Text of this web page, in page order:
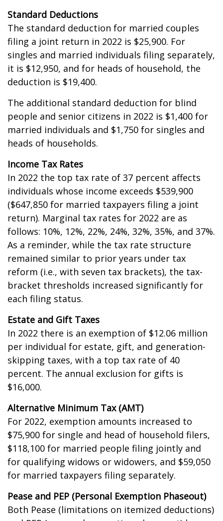
Standard Deductions
The standard deduction for married couples
filing a joint return in 2022 is $25,900. For
singles and married individuals filing separately,
it is $12,950, and for heads of household, the
deduction is $19,400.
The additional standard deduction for blind
people and senior citizens in 2022 is $1,400 for
married individuals and $1,750 for singles and
heads of households.
Income Tax Rates
In 2022 the top tax rate of 37 percent affects
individuals whose income exceeds $539,900
($647,850 for married taxpayers filing a joint
return). Marginal tax rates for 2022 are as
follows: 10%, 12%, 22%, 24%, 32%, 35%, and 37%.
As a reminder, while the tax rate structure
remained similar to prior years under tax
reform (i.e., with seven tax brackets), the tax-
bracket thresholds increased significantly for
each filing status.
Estate and Gift Taxes
In 2022 there is an exemption of $12.06 million
per individual for estate, gift, and generation-
skipping taxes, with a top tax rate of 40
percent. The annual exclusion for gifts is
$16,000.
Alternative Minimum Tax (AMT)
For 2022, exemption amounts increased to
$75,900 for single and head of household filers,
$118,100 for married people filing jointly and
for qualifying widows or widowers, and $59,050
for married taxpayers filing separately.
Pease and PEP (Personal Exemption Phaseout)
Both Pease (limitations on itemized deductions)